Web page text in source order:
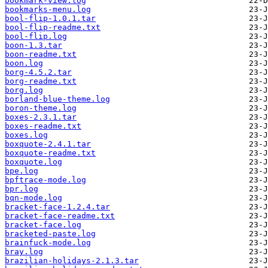
bookmarks-menu.log
bool-flip-1.0.1.tar
bool-flip-readme.txt
bool-flip.log
boon-1.3.tar
boon-readme.txt
boon.log
borg-4.5.2.tar
borg-readme.txt
borg.log
borland-blue-theme.log
boron-theme.log
boxes-2.3.1.tar
boxes-readme.txt
boxes.log
boxquote-2.4.1.tar
boxquote-readme.txt
boxquote.log
bpe.log
bpftrace-mode.log
bpr.log
bqn-mode.log
bracket-face-1.2.4.tar
bracket-face-readme.txt
bracket-face.log
bracketed-paste.log
brainfuck-mode.log
bray.log
brazilian-holidays-2.1.3.tar